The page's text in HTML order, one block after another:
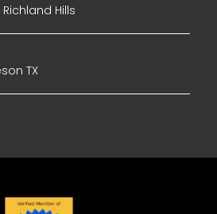
Hills
TX